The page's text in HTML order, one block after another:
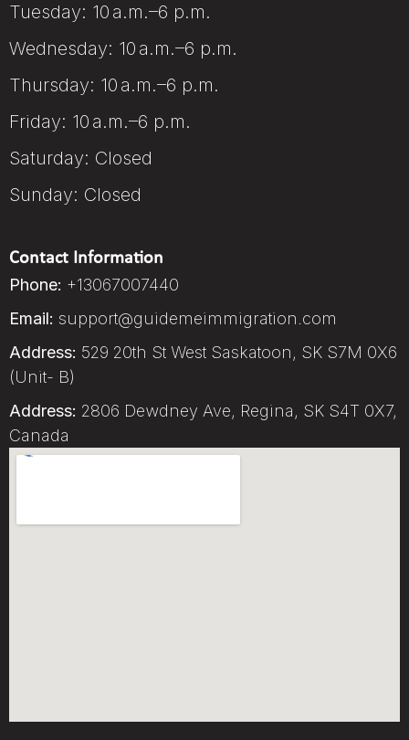
Tuesday: 10 a.m.–6 p.m.
Wednesday: 10 a.m.–6 p.m.
Thursday: 10 a.m.–6 p.m.
Friday: 10 a.m.–6 p.m.
Saturday: Closed
Sunday: Closed
Contact Information
Phone: +13067007440
Email: support@guidemeimmigration.com
Address: 529 20th St West Saskatoon, SK S7M 0X6
(Unit- B)
Address: 2806 Dewdney Ave, Regina, SK S4T 0X7,
Canada